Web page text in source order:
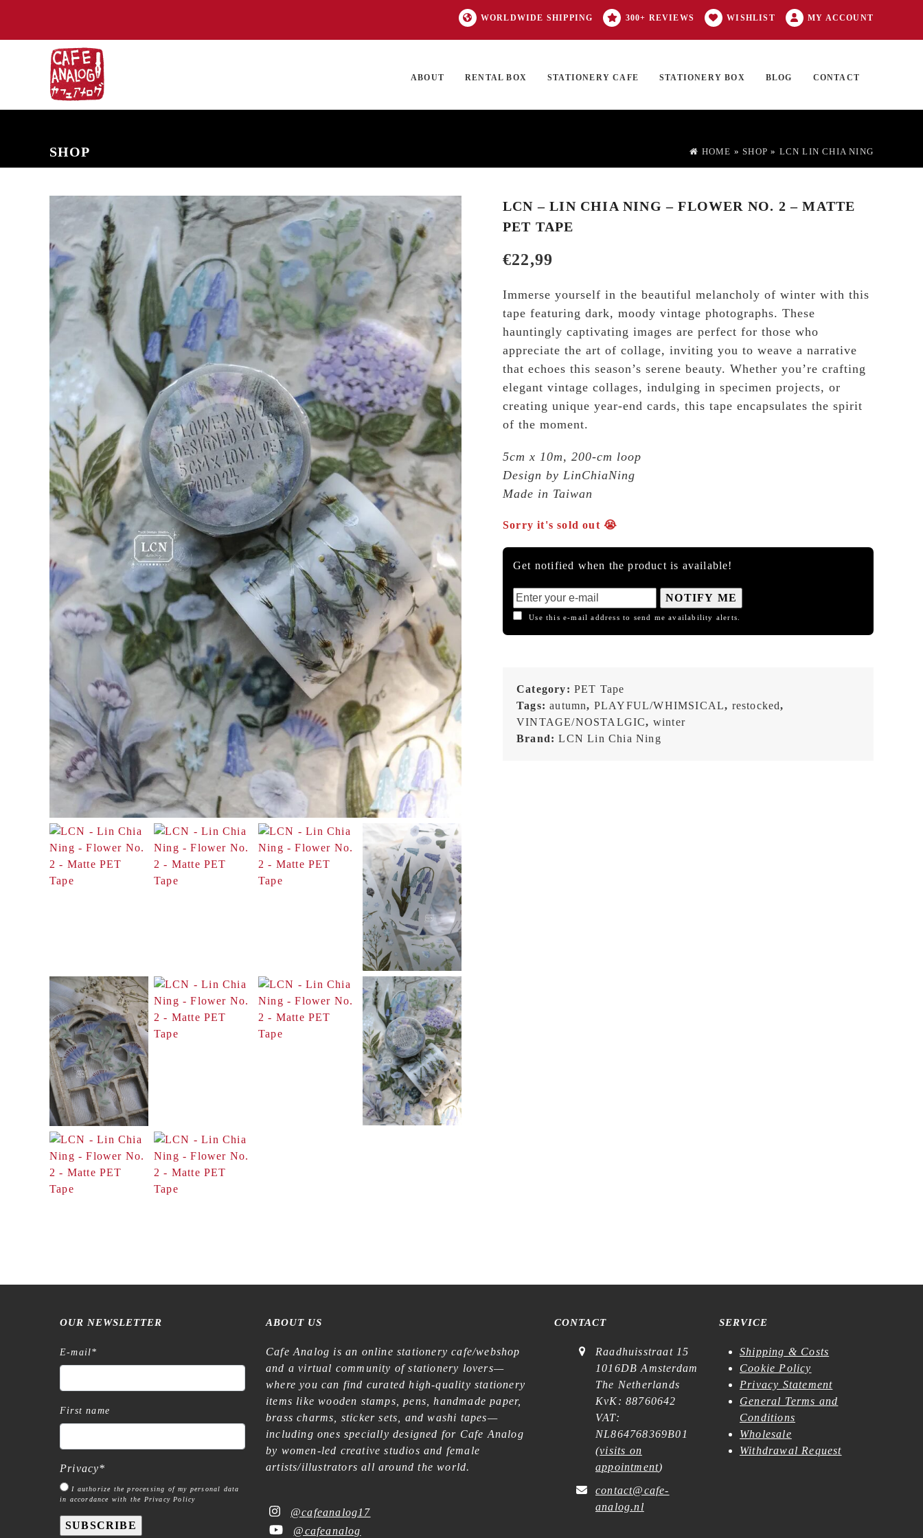
WORLDWIDE SHIPPING 300+ REVIEWS WISHLIST MY ACCOUNT
ABOUT RENTAL BOX STATIONERY CAFE STATIONERY BOX BLOG CONTACT
SHOP HOME »SHOP » LCN LIN CHIA NING
LCN – LIN CHIA NING – FLOWER NO. 2 – MATTE
PET TAPE
€22,99
Immerse yourself in the beautiful melancholy of winter with this
tape featuring dark, moody vintage photographs. These
hauntingly captivating images are perfect for those who
appreciate the art of collage, inviting you to weave a narrative
that echoes this season’s serene beauty. Whether you’re crafting
elegant vintage collages, indulging in specimen projects, or
creating unique year-end cards, this tape encapsulates the spirit
of the moment.
5cm x 10m, 200-cm loop
Design by LinChiaNing
Made in Taiwan
Sorry it's sold out 😭
Get notified when the product is available!
NOTIFY ME
Use this e-mail address to send me availability alerts.
Category: PET Tape
Tags:autumn, PLAYFUL/WHIMSICAL, restocked,
VINTAGE/NOSTALGIC, winter
Brand:LCN Lin Chia Ning
OUR NEWSLETTER
E-mail*
First name
Privacy*
I authorize the processing of my personal data
in accordance with the Privacy Policy
SUBSCRIBE
ABOUT US
Cafe Analog is an online stationery cafe/webshop
and a virtual community of stationery lovers—
where you can find curated high-quality stationery
items like wooden stamps, pens, handmade paper,
brass charms, sticker sets, and washi tapes—
including ones specially designed for Cafe Analog
by women-led creative studios and female
artists/illustrators all around the world.
@cafeanalog17
@cafeanalog
CONTACT
Raadhuisstraat 15
1016DB Amsterdam
The Netherlands
KvK: 88760642
VAT:
NL864768369B01
(visits on
appointment)
contact@cafe-
analog.nl
SERVICE
Shipping & Costs
Cookie Policy
Privacy Statement
General Terms and
Conditions
Wholesale
Withdrawal Request